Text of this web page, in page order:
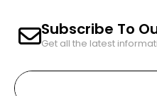
Subscribe To
Get all the latest